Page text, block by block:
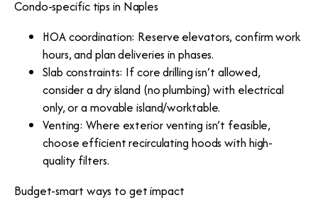
Condo-specific tips in Naples
HOA coordination: Reserve elevators, confirm work
hours, and plan deliveries in phases.
Slab constraints: If core drilling isn’t allowed,
consider a dry island (no plumbing) with electrical
only, or a movable island/worktable.
Venting: Where exterior venting isn’t feasible,
choose efficient recirculating hoods with high-
quality filters.
Budget-smart ways to get impact